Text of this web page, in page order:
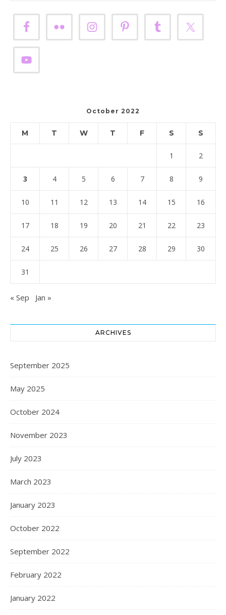
October 2022
M T W T F S S
1 2
3 4 5 6 7 8 9
10 11 12 13 14 15 16
17 18 19 20 21 22 23
24 25 26 27 28 29 30
31
« Sep Jan »
ARCHIVES
September 2025
May 2025
October 2024
November 2023
July 2023
March 2023
January 2023
October 2022
September 2022
February 2022
January 2022